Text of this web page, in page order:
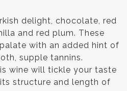
delight, chocolate, red
and red plum. These
with an added hint of
supple tannins.
wine will tickle your taste
structure and length of